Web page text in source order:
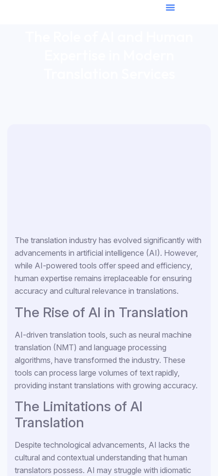
The translation industry has evolved significantly with
advancements in artificial intelligence (AI). However,
while AI-powered tools offer speed and efficiency,
human expertise remains irreplaceable for ensuring
accuracy and cultural relevance in translations.
The Rise of AI in Translation
AI-driven translation tools, such as neural machine
translation (NMT) and language processing
algorithms, have transformed the industry. These
tools can process large volumes of text rapidly,
providing instant translations with growing accuracy.
The Limitations of AI
Translation
Despite technological advancements, AI lacks the
cultural and contextual understanding that human
translators possess. AI may struggle with idiomatic